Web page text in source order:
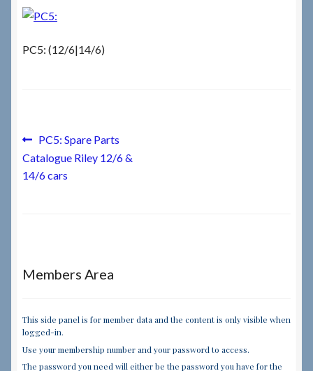
How to Order Spares
Cart
Terms & Conditions
About RRSL
Team
Contact
PC5: (12/6|14/6)
Post
navigation
Previous
post:
PC5: Spare Parts
Catalogue Riley 12/6 &
14/6 cars
Members Area
This side panel is for member data and the content is only visible when
logged-in.
Use your membership number and your password to access.
The password you need will either be the password you have for the